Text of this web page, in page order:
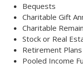
Bequests
Charitable Gift
Charitable
Stock or Real
Retirement
Pooled Income